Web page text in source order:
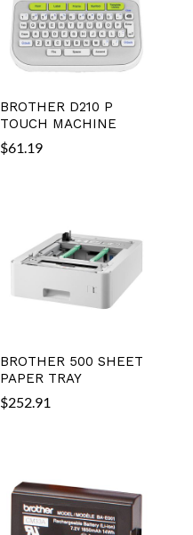
BROTHER D210 P
TOUCH MACHINE
$61.19
BROTHER 500 SHEET
PAPER TRAY
$252.91